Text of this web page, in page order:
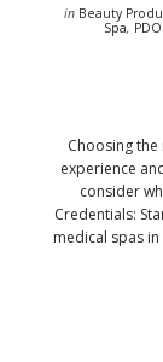
in Beauty
Spa,
Choosing
experience
consider
Credentials:
medical spas